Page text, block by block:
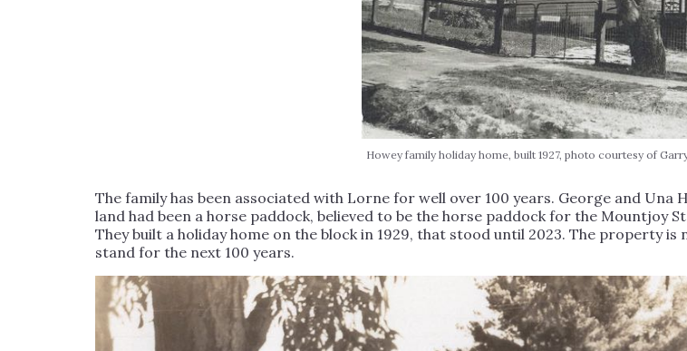
Howey family holiday home, built 1927, photo courtesy of
The family has been associated with Lorne for well over 100 years. George and Una
land had been a horse paddock, believed to be the horse paddock for the Mountjoy
They built a holiday home on the block in 1929, that stood until 2023. The property
stand for the next 100 years.